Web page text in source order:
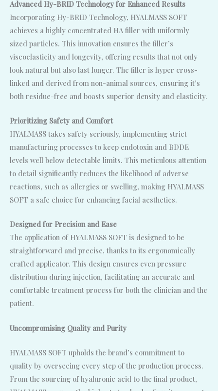
Advanced Hy-BRID Technology for Enhanced Results
Incorporating Hy-BRID Technology, HYALMASS SOFT
achieves a highly concentrated HA filler with uniformly
sized particles. This innovation ensures the filler’s
viscoelasticity and longevity, offering results that not only
look natural but also last longer. The filler is hyper cross-
linked and derived from non-animal sources, ensuring it’s
both residue-free and boasts superior density and elasticity.
Prioritizing Safety and Comfort
HYALMASS takes safety seriously, implementing strict
manufacturing processes to keep endotoxin and BDDE
levels well below detectable limits. This meticulous attention
to detail significantly reduces the likelihood of adverse
reactions, such as allergies or swelling, making HYALMASS
SOFT a safe choice for enhancing facial aesthetics.
Designed for Precision and Ease
The application of HYALMASS SOFT is designed to be
straightforward and precise, thanks to its ergonomically
crafted applicator. This design ensures even pressure
distribution during injection, facilitating an accurate and
comfortable treatment process for both the clinician and the
patient.
Uncompromising Quality and Purity
HYALMASS SOFT upholds the brand’s commitment to
quality by overseeing every step of the production process.
From the sourcing of hyaluronic acid to the final product,